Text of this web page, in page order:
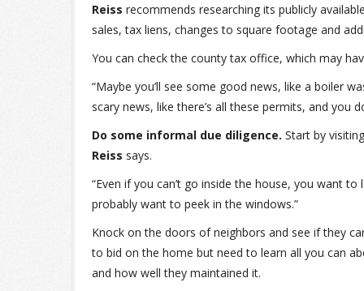
Reiss recommends researching its publicly
sales, tax liens, changes to square footage and
You can check the county tax office, which may
“Maybe you’ll see some good news, like a boiler
scary news, like there’s all these permits, and you
Do some informal due diligence. Start by
Reiss says.
“Even if you can’t go inside the house, you want
probably want to peek in the windows.”
Knock on the doors of neighbors and see if they
to bid on the home but need to learn all you can
and how well they maintained it.